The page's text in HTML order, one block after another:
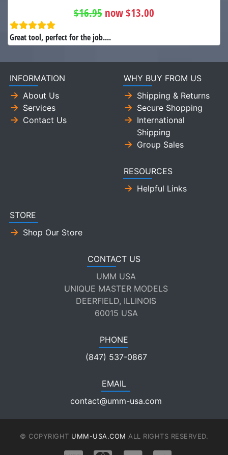
$16.95 now $13.00
Great tool, perfect for the job....
INFORMATION
About Us
Services
Contact Us
WHY BUY FROM US
Shipping & Returns
Secure Shopping
International
Shipping
Group Sales
RESOURCES
Helpful Links
STORE
Shop Our Store
CONTACT US
UMM USA
UNIQUE MASTER MODELS
DEERFIELD, ILLINOIS
60015 USA
PHONE
(847) 537-0867
EMAIL
contact@umm-usa.com
© COPYRIGHT UMM-USA.COM ALL RIGHTS RESERVED.